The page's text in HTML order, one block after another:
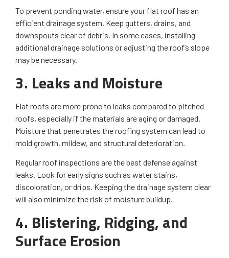
To prevent ponding water, ensure your flat roof has an
efficient drainage system. Keep gutters, drains, and
downspouts clear of debris. In some cases, installing
additional drainage solutions or adjusting the roof’s slope
may be necessary.
3. Leaks and Moisture
Flat roofs are more prone to leaks compared to pitched
roofs, especially if the materials are aging or damaged.
Moisture that penetrates the roofing system can lead to
mold growth, mildew, and structural deterioration.
Regular roof inspections are the best defense against
leaks. Look for early signs such as water stains,
discoloration, or drips. Keeping the drainage system clear
will also minimize the risk of moisture buildup.
4. Blistering, Ridging, and
Surface Erosion